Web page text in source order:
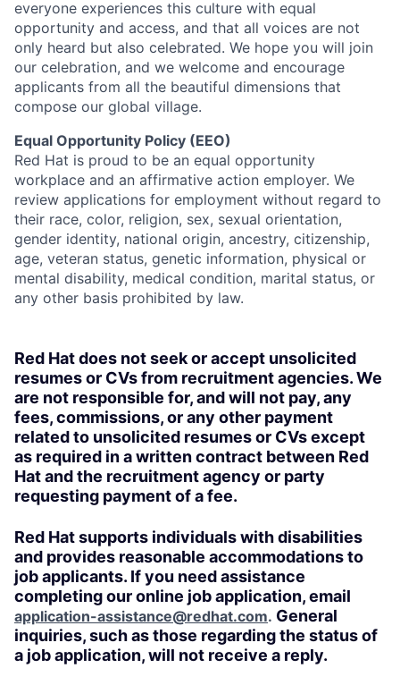
everyone experiences this culture with equal
opportunity and access, and that all voices are not
only heard but also celebrated. We hope you will join
our celebration, and we welcome and encourage
applicants from all the beautiful dimensions that
compose our global village.
Equal Opportunity Policy (EEO)
Red Hat is proud to be an equal opportunity
workplace and an affirmative action employer. We
review applications for employment without regard to
their race, color, religion, sex, sexual orientation,
gender identity, national origin, ancestry, citizenship,
age, veteran status, genetic information, physical or
mental disability, medical condition, marital status, or
any other basis prohibited by law.
Red Hat does not seek or accept unsolicited
resumes or CVs from recruitment agencies. We
are not responsible for, and will not pay, any
fees, commissions, or any other payment
related to unsolicited resumes or CVs except
as required in a written contract between Red
Hat and the recruitment agency or party
requesting payment of a fee.
Red Hat supports individuals with disabilities
and provides reasonable accommodations to
job applicants. If you need assistance
completing our online job application, email
application-assistance@redhat.com. General
inquiries, such as those regarding the status of
a job application, will not receive a reply.